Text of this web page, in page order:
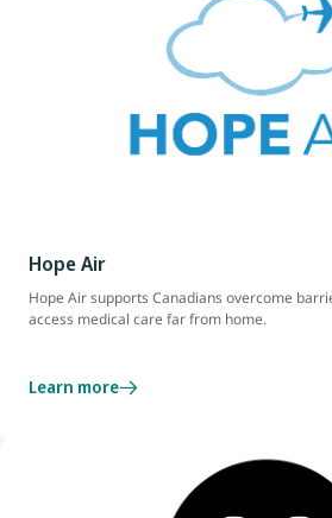
Hope Air
Hope Air supports Canadians overcome
access medical care far from home.
Learn more